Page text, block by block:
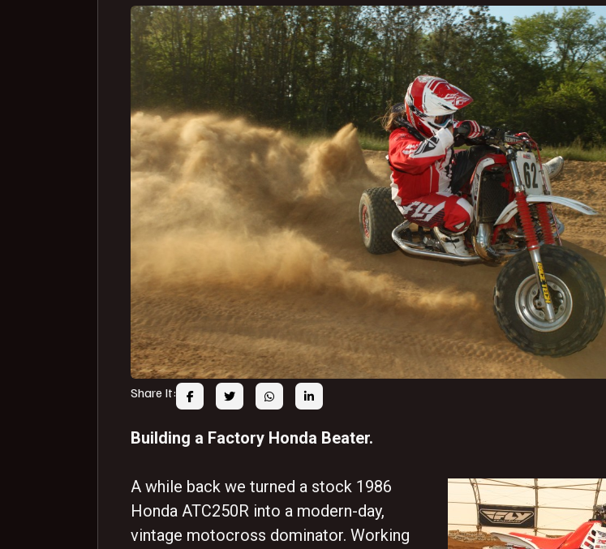
Share It:
Building a Factory Honda Beater.
A while back we turned a stock 1986
Honda ATC250R into a modern-day,
vintage motocross dominator. Working